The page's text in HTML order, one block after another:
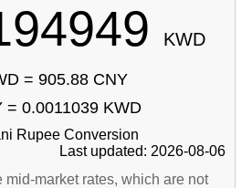
KWD
= 905.88 CNY
= 0.0011039 KWD
Rupee Conversion
Last updated: 2026-08-06
mid-market rates, which are not